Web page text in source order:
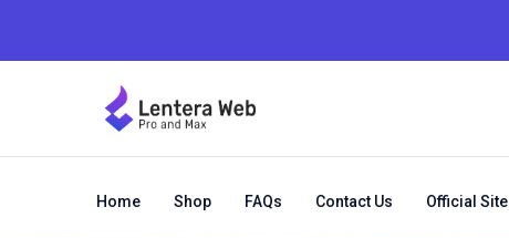
Home Shop FAQs Contact Us Official Site